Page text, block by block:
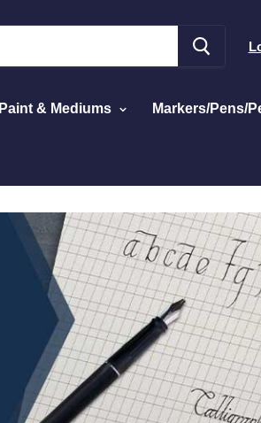
Paint & Mediums Markers/Pens/